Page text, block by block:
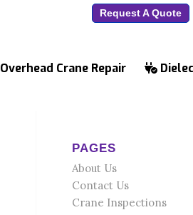
Request A Quote
Overhead Crane Repair
PAGES
About Us
Contact Us
Crane Inspections